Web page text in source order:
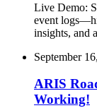
Live Demo:
event
insights, and
September
ARIS
Working!